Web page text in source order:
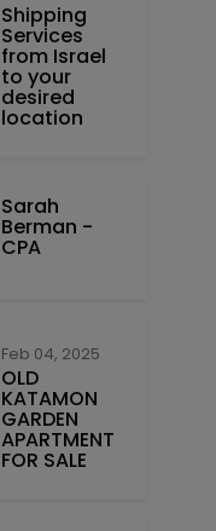
Shipping
Services
from Israel
to your
desired
location
Sarah
Berman -
CPA
Feb 04, 2025
OLD
KATAMON
GARDEN
APARTMENT
FOR SALE